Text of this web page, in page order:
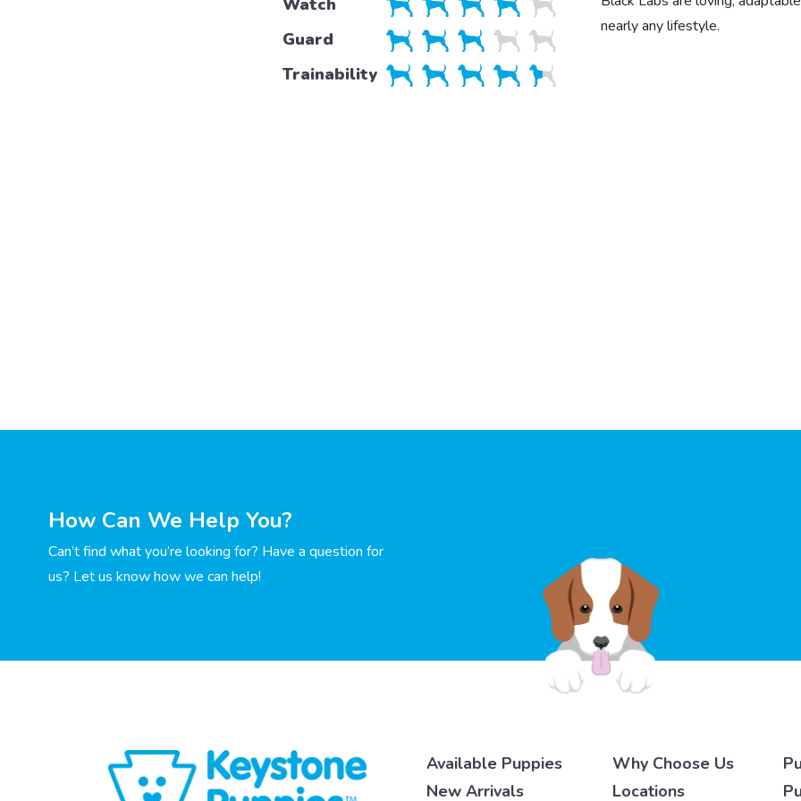
Watch
Guard
Trainability
nearly any lifestyle.
How Can We Help You?
Can’t find what you’re looking for? Have a question for
us? Let us know how we can help!
Available Puppies
New Arrivals
Why Choose Us
Locations